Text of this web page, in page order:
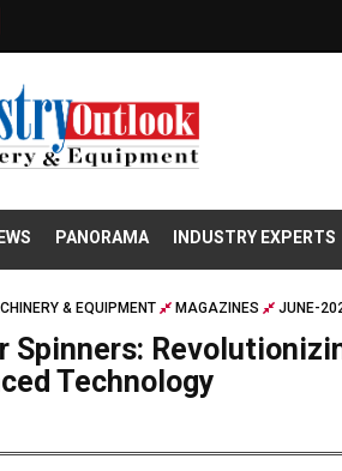
PANORAMA INDUSTRY EXPERTS
& EQUIPMENT MAGAZINES JUNE-
Spinners:
Technology